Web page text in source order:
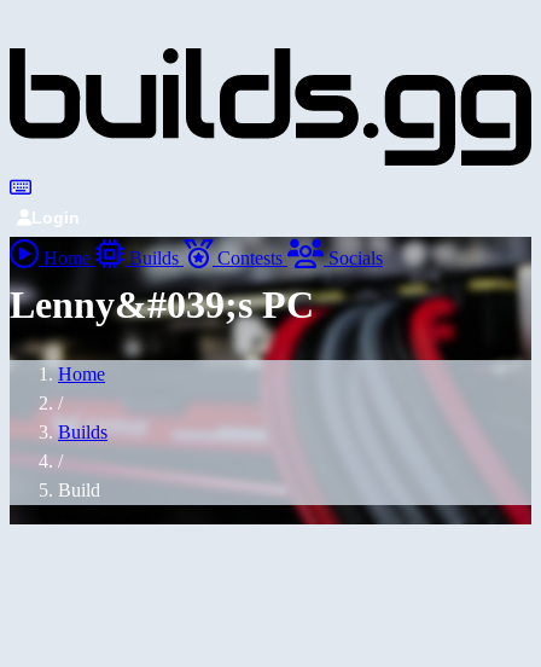
Login
Home Builds Contests Socials
Lenny&#039;s PC
Home
/
Builds
/
Build